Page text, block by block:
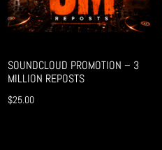
SOUNDCLOUD PROMOTION – 3
MILLION REPOSTS
$25.00